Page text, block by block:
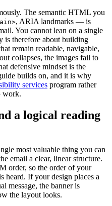
The semantic HTML you
, ARIA landmarks — is
You cannot lean on a single
is therefore about building
remain readable, navigable,
collapses, the images fail to
defensive mindset is the
builds on, and it is why
services program rather
work.
a logical reading
most valuable thing you can
email a clear, linear structure.
order, so the order of your
heard. If your design places a
message, the banner is
the layout looks.